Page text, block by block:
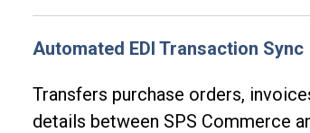
Automated EDI Transaction Sync
Transfers purchase orders,
details between SPS Commerce